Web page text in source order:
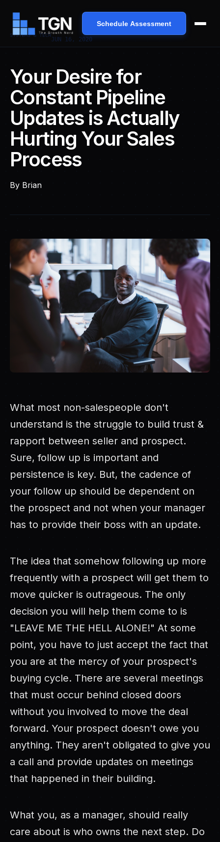
Schedule Assessment
SYSTEMS & TECH
JUN 16, 2020
Your Desire for
Constant Pipeline
Updates is Actually
Hurting Your Sales
Process
By Brian
What most non-salespeople don't
understand is the struggle to build trust &
rapport between seller and prospect.
Sure, follow up is important and
persistence is key. But, the cadence of
your follow up should be dependent on
the prospect and not when your manager
has to provide their boss with an update.
The idea that somehow following up more
frequently with a prospect will get them to
move quicker is outrageous. The only
decision you will help them come to is
"LEAVE ME THE HELL ALONE!" At some
point, you have to just accept the fact that
you are at the mercy of your prospect's
buying cycle. There are several meetings
that must occur behind closed doors
without you involved to move the deal
forward. Your prospect doesn't owe you
anything. They aren't obligated to give you
a call and provide updates on meetings
that happened in their building.
What you, as a manager, should really
care about is who owns the next step. Do